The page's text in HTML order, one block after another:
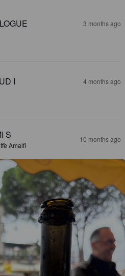
3 months ago
I 4 months ago
S
Amalfi
10 months ago